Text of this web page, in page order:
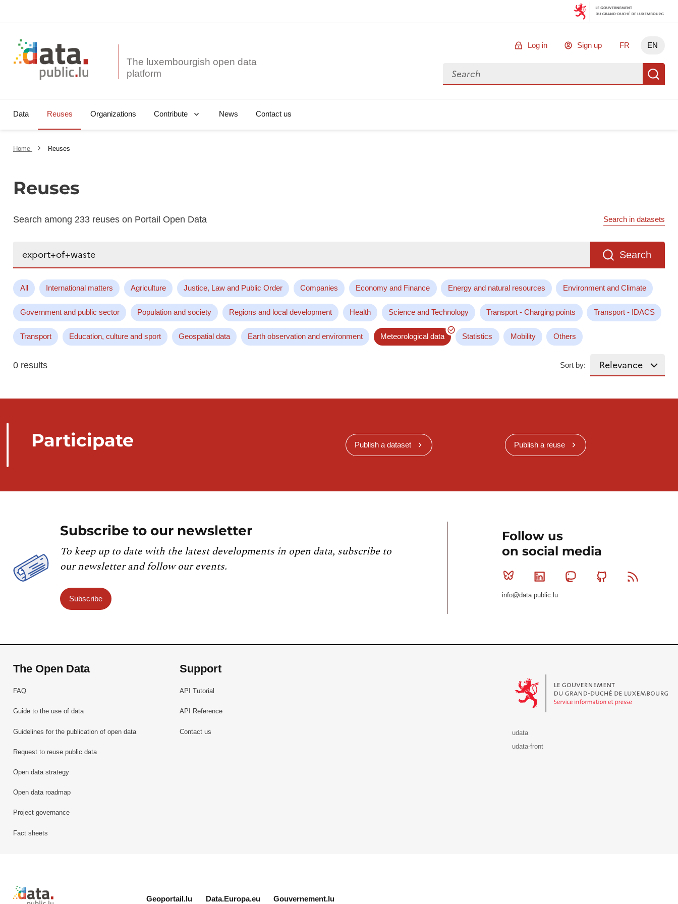
The luxembourgish open data
Log in Sign up FR EN
Search for data
Data Reuses Organizations Contribute News Contact us
Home Reuses
Reuses
Search among 233 reuses on Portail Open Data Search in datasets
Search
All International matters Agriculture Justice, Law and Public Order Companies Economy and Finance Energy and natural resources Environment and Climate
Government and public sector Population and society Regions and local development Health Science and Technology Transport - Charging points Transport - IDACS
Transport Education, culture and sport Geospatial data Earth observation and environment Meteorological data Statistics Mobility Others
0 results Sort by:
Participate Publish a dataset Publish a reuse
Subscribe to our newsletter
To keep up to date with the latest developments in open data, subscribe to
our newsletter and follow our events.
Subscribe
Follow us
on social media
Bluesky Linkedin MastodonGithub
info@data.public.lu
The Open Data
FAQ
Guide to the use of data
Guidelines for the publication of open data
Request to reuse public data
Open data strategy
Open data roadmap
Project governance
Fact sheets
Support
API Tutorial
API Reference
Contact us
udata
udata-front
Retour à l'accueil de data.public.lu
Geoportail.lu Data.Europa.eu Gouvernement.lu